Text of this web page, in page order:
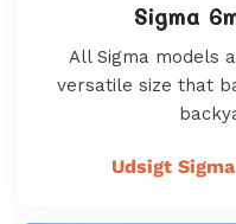
Sigma
All Sigma models
versatile size that
Udsigt